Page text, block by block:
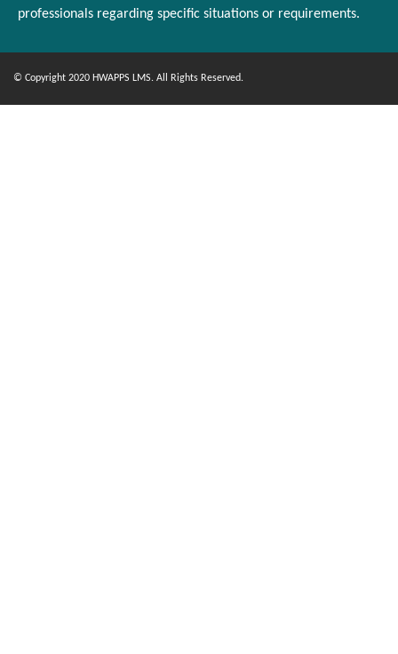
professionals regarding specific situations or requirements.
© Copyright 2020 HWAPPS LMS. All Rights Reserved.